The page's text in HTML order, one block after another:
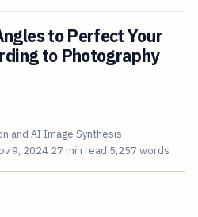
to Perfect Your
to Photography
and AI Image Synthesis
9, 2024 27 min read 5,257 words